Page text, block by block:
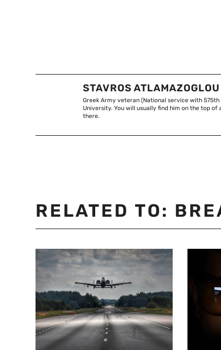
STAVROS ATLAMAZOGLOU
Greek Army veteran (National service with
University. You will usually find him on the top
there.
RELATED TO: